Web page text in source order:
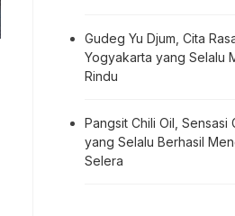
Gudeg Yu Djum, Cita
Yogyakarta yang Selalu
Rindu
Pangsit Chili Oil, Sensasi
yang Selalu Berhasil
Selera